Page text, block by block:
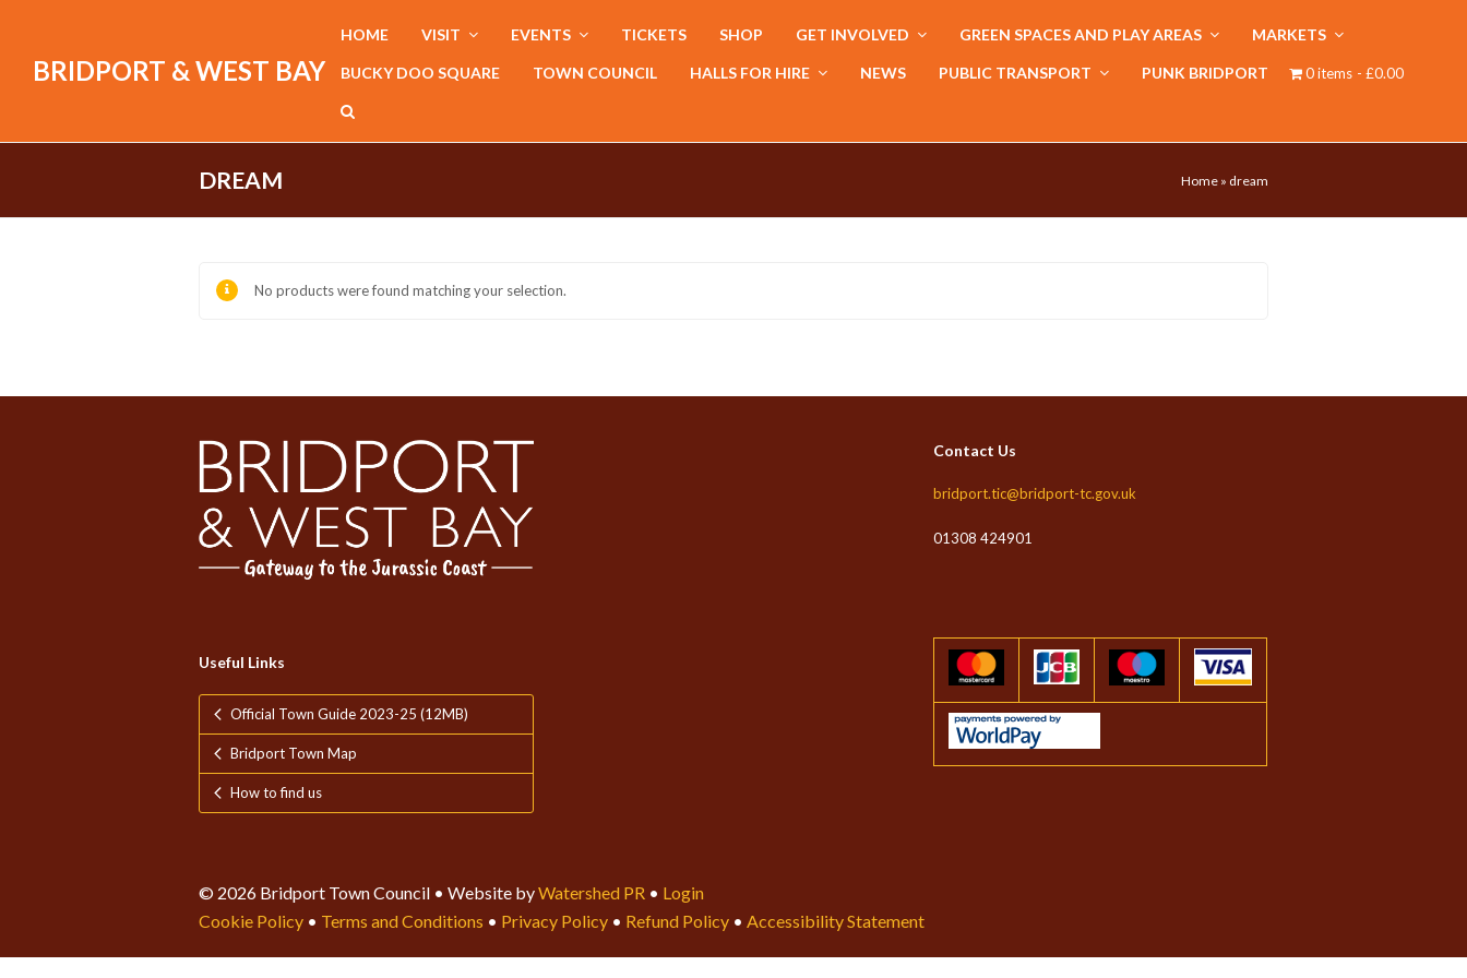
BRIDPORT & WEST BAY
HOME VISIT EVENTS TICKETS SHOP GET INVOLVED GREEN SPACES AND PLAY AREAS MARKETS
BUCKY DOO SQUARE TOWN COUNCIL HALLS FOR HIRE NEWS PUBLIC TRANSPORT PUNK BRIDPORT 0 items £0.00
DREAM Home » dream
No products were found matching your selection.
Useful Links
Official Town Guide 2023-25 (12MB)
Bridport Town Map
How to find us
Contact Us
bridport.tic@bridport-tc.gov.uk
01308 424901
© 2026 Bridport Town Council • Website byWatershed PR • Login
Cookie Policy • Terms and Conditions • Privacy Policy • Refund Policy • Accessibility Statement